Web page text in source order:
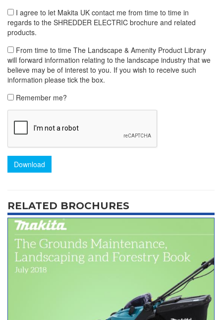
I agree to let Makita UK contact me from time to time in
regards to the SHREDDER ELECTRIC brochure and related
products.
From time to time The Landscape & Amenity Product Library
will forward information relating to the landscape industry that we
believe may be of interest to you. If you wish to receive such
information please tick the box.
Remember me?
Download
RELATED BROCHURES